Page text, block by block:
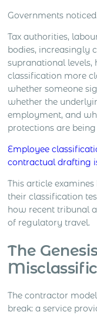
Governments noticed.
Tax authorities,
bodies, increasingly
supranational levels,
classification more
whether someone
whether the
employment, and
protections are
Employee
contractual drafting
This article
their classification
how recent tribunal
of regulatory travel.
The
The contractor
break: a service